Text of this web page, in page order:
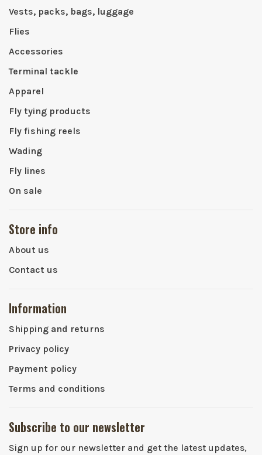
Vests, packs, bags, luggage
Flies
Accessories
Terminal tackle
Apparel
Fly tying products
Fly fishing reels
Wading
Fly lines
On sale
Store info
About us
Contact us
Information
Shipping and returns
Privacy policy
Payment policy
Terms and conditions
Subscribe to our newsletter
Sign up for our newsletter and get the latest updates,